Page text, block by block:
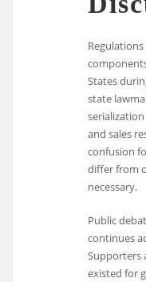
States
state
and sales
confusion
differ from
necessary.
Public
continues
Supporters
existed for